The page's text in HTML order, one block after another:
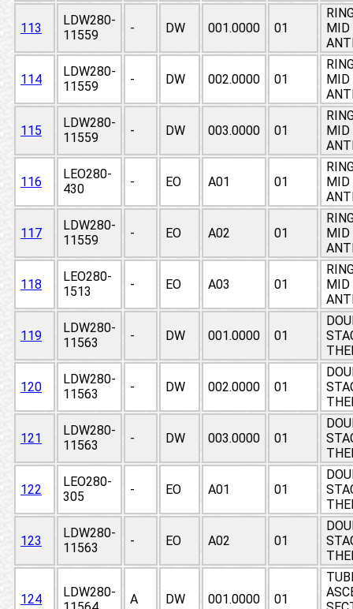
113
LDW280-
11559
- DW 001.0000 01
MID
114
LDW280-
11559
- DW 002.0000 01
MID
115
LDW280-
11559
- DW 003.0000 01
MID
116
LEO280-
430
- EO A01 01
MID
117
LDW280-
11559
- EO A02 01
MID
118
LEO280-
1513
- EO A03 01
MID
119
LDW280-
11563
- DW 001.0000 01
120
LDW280-
11563
- DW 002.0000 01
121
LDW280-
11563
- DW 003.0000 01
122
LEO280-
305
- EO A01 01
123
LDW280-
11563
- EO A02 01
124
LDW280-
A DW 001.0000 01